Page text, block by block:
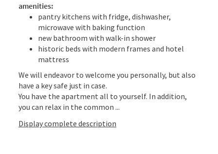
amenities:
pantry kitchens with fridge, dishwasher,
microwave with baking function
new bathroom with walk-in shower
historic beds with modern frames and hotel
mattress
We will endeavor to welcome you personally, but also
have a key safe just in case.
You have the apartment all to yourself. In addition,
you can relax in the common ...
Display complete description